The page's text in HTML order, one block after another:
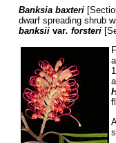
Banksia baxteri
dwarf spreading shrub
banksii var. forsteri